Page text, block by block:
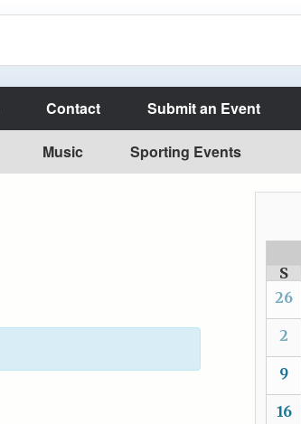
Contact Submit an Event
Music Sporting Events
S
26
2
9
16